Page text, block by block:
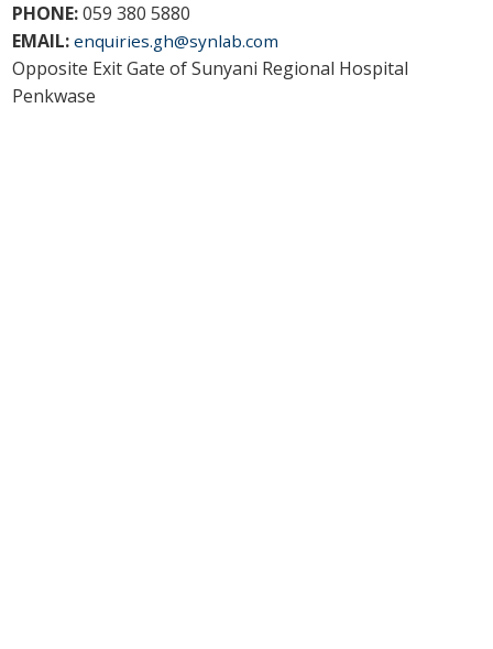
PHONE:059 380 5880
EMAIL: enquiries.gh@synlab.com
Opposite Exit Gate of Sunyani Regional Hospital
Penkwase